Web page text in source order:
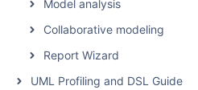
Model analysis
Collaborative modeling
Report Wizard
UML Profiling and DSL Guide